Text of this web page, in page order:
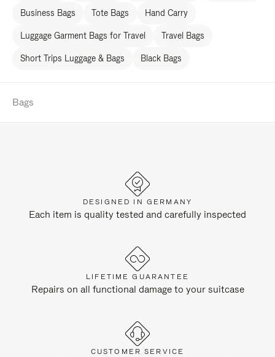
Business Bags Tote Bags Hand Carry
Luggage Garment Bags for Travel Travel Bags
Short Trips Luggage & Bags Black Bags
Bags
DESIGNED IN GERMANY
Each item is quality tested and carefully inspected
LIFETIME GUARANTEE
Repairs on all functional damage to your suitcase
CUSTOMER SERVICE